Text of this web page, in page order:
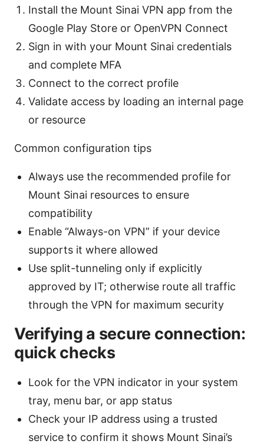
Install the Mount Sinai VPN app from the
Google Play Store or OpenVPN Connect
Sign in with your Mount Sinai credentials
and complete MFA
Connect to the correct profile
Validate access by loading an internal page
or resource
Common configuration tips
Always use the recommended profile for
Mount Sinai resources to ensure
compatibility
Enable “Always-on VPN” if your device
supports it where allowed
Use split-tunneling only if explicitly
approved by IT; otherwise route all traffic
through the VPN for maximum security
Verifying a secure connection:
quick checks
Look for the VPN indicator in your system
tray, menu bar, or app status
Check your IP address using a trusted
service to confirm it shows Mount Sinai’s